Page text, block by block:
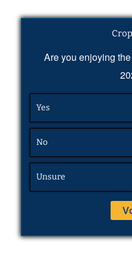
Are you enjoying
Yes
No
Unsure